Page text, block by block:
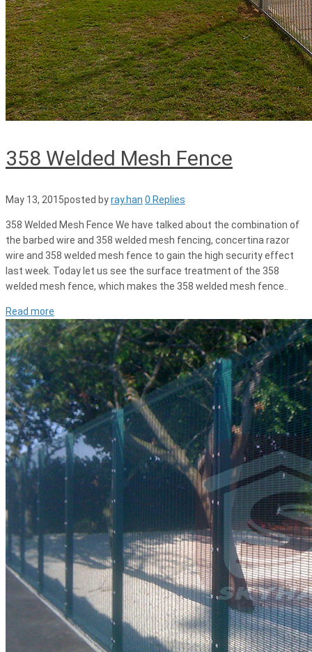
358 Welded Mesh Fence
May 13, 2015posted byray.han 0 Replies
358 Welded Mesh Fence We have talked about the combination of
the barbed wire and 358 welded mesh fencing, concertina razor
wire and 358 welded mesh fence to gain the high security effect
last week. Today let us see the surface treatment of the 358
welded mesh fence, which makes the 358 welded mesh fence..
Read more